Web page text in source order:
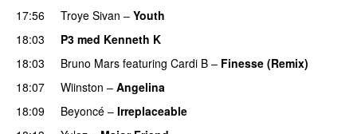
17:56
Troye Sivan – Youth
18:03
P3 med Kenneth K
18:03
Bruno Mars featuring Cardi B – Finesse (Remix)
18:07
Wiinston – Angelina
18:09 Beyoncé – Irreplaceable